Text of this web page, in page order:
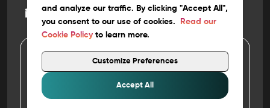
info@fyntix.com
FYNTIX. ALL RIGHTS RESERVED
Privacy
Work at FYNTIX
and analyze our traffic. By clicking "Accept All",
you consent to our use of cookies. Read our
Cookie Policy to learn more.
Customize Preferences
Accept All